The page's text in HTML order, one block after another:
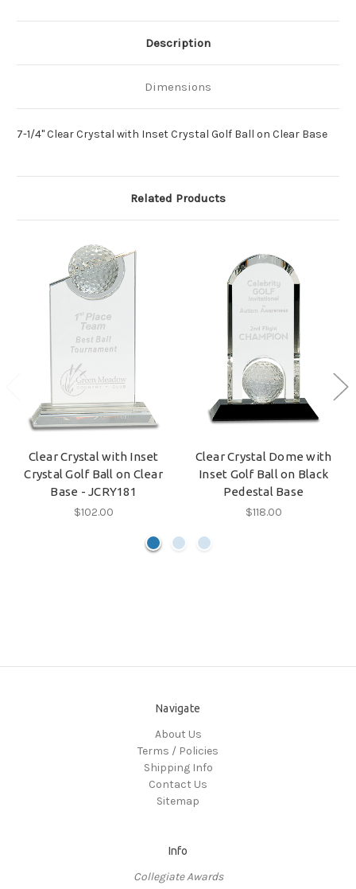
Description
Dimensions
7-1/4" Clear Crystal with Inset Crystal Golf Ball on Clear Base
Related Products
Clear Crystal with Inset
Crystal Golf Ball on Clear
Base - JCRY181
$102.00
Clear Crystal Dome with
Inset Golf Ball on Black
Pedestal Base
$118.00
Navigate
About Us
Terms / Policies
Shipping Info
Contact Us
Sitemap
Info
Collegiate Awards